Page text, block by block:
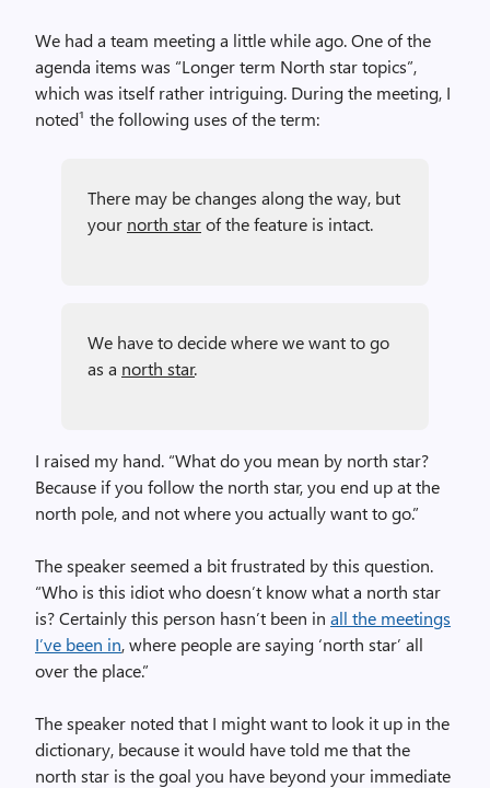
We had a team meeting a little while ago. One of the
agenda items was “Longer term North star topics”,
which was itself rather intriguing. During the meeting, I
noted¹ the following uses of the term:
There may be changes along the way, but
your north starof the feature is intact.
We have to decide where we want to go
as a north star.
I raised my hand. “What do you mean by north star?
Because if you follow the north star, you end up at the
north pole, and not where you actually want to go.”
The speaker seemed a bit frustrated by this question.
“Who is this idiot who doesn’t know what a north star
is? Certainly this person hasn’t been in all the meetings
I’ve been in, where people are saying ‘north star’ all
over the place.”
The speaker noted that I might want to look it up in the
dictionary, because it would have told me that the
north star is the goal you have beyond your immediate